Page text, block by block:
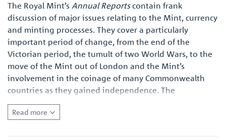
The Royal Mint’s Annual Reportscontain frank
discussion of major issues relating to the Mint, currency
and minting processes. They cover a particularly
important period of change, from the end of the
Victorian period, the tumult of two World Wars, to the
move of the Mint out of London and the Mint’s
involvement in the coinage of many Commonwealth
countries as they gained independence. The
completeness of each
primary source for anyone wishing to conduct research
Read more